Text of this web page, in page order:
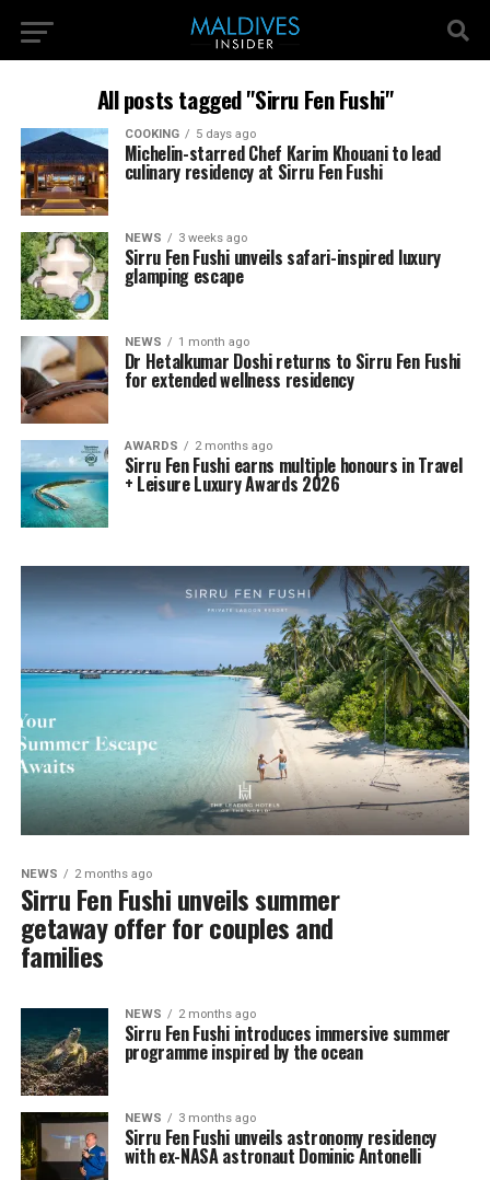
All posts tagged "Sirru Fen Fushi"
COOKING 5 days ago
Michelin-starred Chef Karim Khouani to lead
culinary residency at Sirru Fen Fushi
NEWS 3 weeks ago
Sirru Fen Fushi unveils safari-inspired luxury
glamping escape
NEWS 1 month ago
Dr Hetalkumar Doshi returns to Sirru Fen Fushi
for extended wellness residency
AWARDS 2 months ago
Sirru Fen Fushi earns multiple honours in Travel
+ Leisure Luxury Awards 2026
NEWS 2 months ago
Sirru Fen Fushi unveils summer
getaway offer for couples and
families
NEWS 2 months ago
Sirru Fen Fushi introduces immersive summer
programme inspired by the ocean
NEWS 3 months ago
Sirru Fen Fushi unveils astronomy residency
with ex-NASA astronaut Dominic Antonelli